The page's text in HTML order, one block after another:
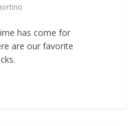
has come for
are our favorite